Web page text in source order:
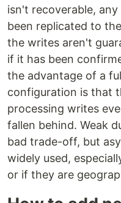
isn't recoverable,
been replicated to
the writes aren't
if it has been
the advantage of a
configuration is that
processing writes
fallen behind. Weak
bad trade-off, but
widely used,
or if they are